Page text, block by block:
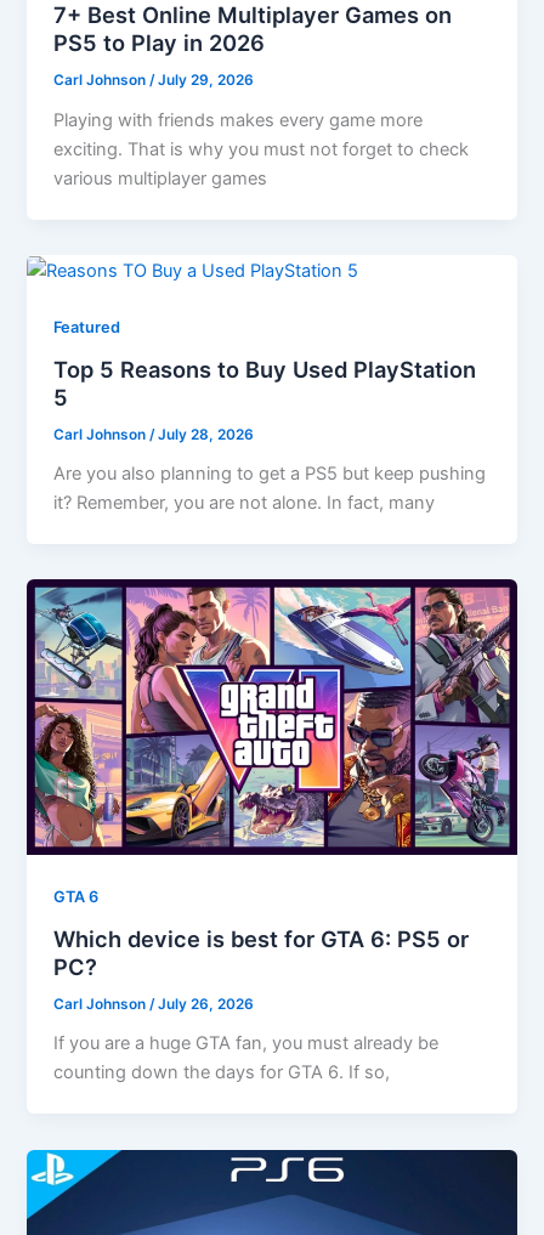
7+ Best Online Multiplayer Games on
PS5 to Play in 2026
Carl Johnson/July 29, 2026
Playing with friends makes every game more
exciting. That is why you must not forget to check
various multiplayer games
Featured
Top 5 Reasons to Buy Used PlayStation
5
Carl Johnson /July 28, 2026
Are you also planning to get a PS5 but keep pushing
it? Remember, you are not alone. In fact, many
GTA 6
Which device is best for GTA 6: PS5 or
PC?
Carl Johnson /July 26, 2026
If you are a huge GTA fan, you must already be
counting down the days for GTA 6. If so,